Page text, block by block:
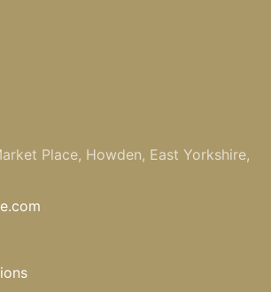
Place, Howden, East Yorkshire,